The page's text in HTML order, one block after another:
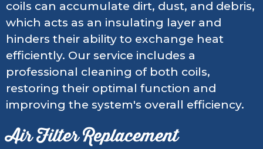
coils can accumulate dirt, dust, and debris,
which acts as an insulating layer and
hinders their ability to exchange heat
efficiently. Our service includes a
professional cleaning of both coils,
restoring their optimal function and
improving the system's overall efficiency.
Air Filter Replacement